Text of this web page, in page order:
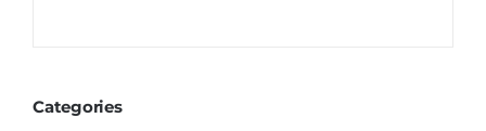
Categories